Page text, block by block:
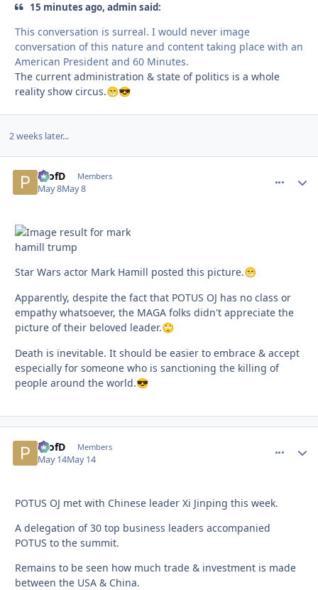
15 minutes ago, admin said:
This conversation is surreal. I would never image
conversation of this nature and content taking place with an
American President and 60 Minutes.
The current administration & state of politics is a whole
reality show circus.😁😎
2 weeks later...
ProfD Members
May 8May 8
Star Wars actor Mark Hamill posted this picture.😁
Apparently, despite the fact that POTUS OJ has no class or
empathy whatsoever, the MAGA folks didn't appreciate the
picture of their beloved leader.🙄
Death is inevitable. It should be easier to embrace & accept
especially for someone who is sanctioning the killing of
people around the world.😎
ProfD Members
May 14May 14
POTUS OJ met with Chinese leader Xi Jinping this week.
A delegation of 30 top business leaders accompanied
POTUS to the summit.
Remains to be seen how much trade & investment is made
between the USA & China.